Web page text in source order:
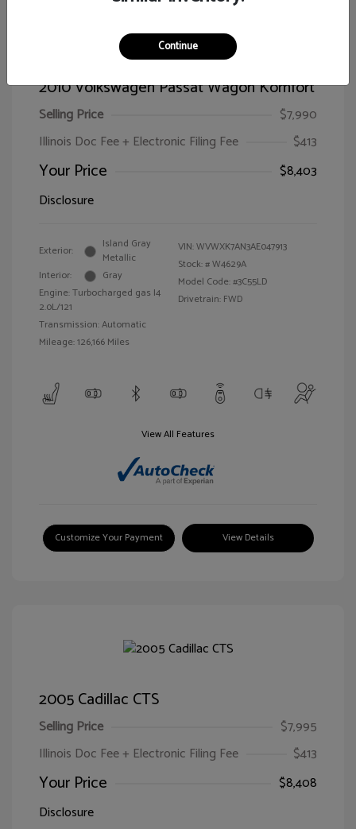
2010 Volkswagen Passat Wagon Komfort
Selling Price
$7,990
Illinois Doc Fee + Electronic Filing Fee
$413
Your Price
$8,403
Disclosure
Exterior:
Island Gray
Metallic
Interior:
Gray
Engine: Turbocharged gas I4
2.0L/121
Transmission: Automatic
Mileage: 126,166 Miles
VIN:WVWXK7AN3AE047913
Stock: #W4629A
Model Code: #3C55LD
Drivetrain: FWD
View All Features
Customize Your Payment View Details
2005 Cadillac CTS
Selling Price
$7,995
Illinois Doc Fee + Electronic Filing Fee
$413
Your Price
$8,408
Disclosure
Continue